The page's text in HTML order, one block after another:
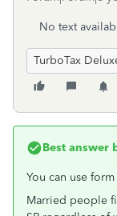
No text
TurboTax
Best answer
You can use
Married people